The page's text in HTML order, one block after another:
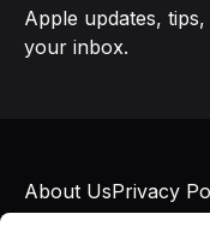
Apple updates,
your inbox.
© 2026 Macs in
About UsPrivacy